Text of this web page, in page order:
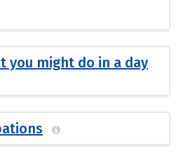
you might do in a day